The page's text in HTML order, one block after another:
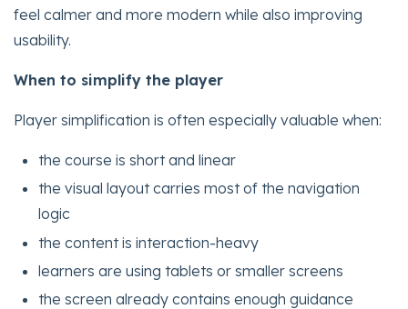
feel calmer and more modern while also improving
usability.
When to simplify the player
Player simplification is often especially valuable when:
the course is short and linear
the visual layout carries most of the navigation
logic
the content is interaction-heavy
learners are using tablets or smaller screens
the screen already contains enough guidance